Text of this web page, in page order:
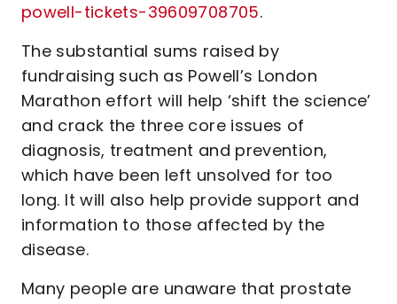
powell-tickets-39609708705.
The substantial sums raised by
fundraising such as Powell’s London
Marathon effort will help ‘shift the science’
and crack the three core issues of
diagnosis, treatment and prevention,
which have been left unsolved for too
long. It will also help provide support and
information to those affected by the
disease.
Many people are unaware that prostate